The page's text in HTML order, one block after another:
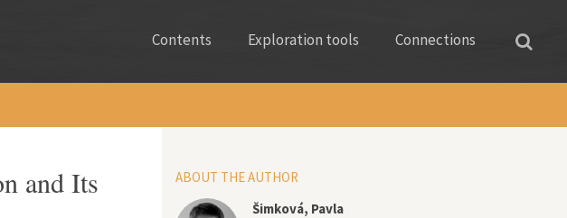
Contents Exploration tools Connections
and Its
ABOUT THE AUTHOR
Šimková, Pavla